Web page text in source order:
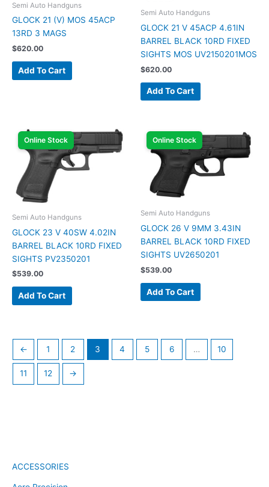
ACCESSORIES
Semi Auto Handguns
GLOCK 21 (V) MOS 45ACP
13RD 3 MAGS
$620.00
Add To Cart
Semi Auto Handguns
GLOCK 21 V 45ACP 4.61IN
BARREL BLACK 10RD FIXED
SIGHTS MOS UV2150201MOS
$620.00
Add To Cart
Online Stock
Semi Auto Handguns
GLOCK 23 V 40SW 4.02IN
BARREL BLACK 10RD FIXED
SIGHTS PV2350201
$539.00
Add To Cart
Online Stock
Semi Auto Handguns
GLOCK 26 V 9MM 3.43IN
BARREL BLACK 10RD FIXED
SIGHTS UV2650201
$539.00
Add To Cart
← 1 2 3 4 5 6 … 10
11 12 →